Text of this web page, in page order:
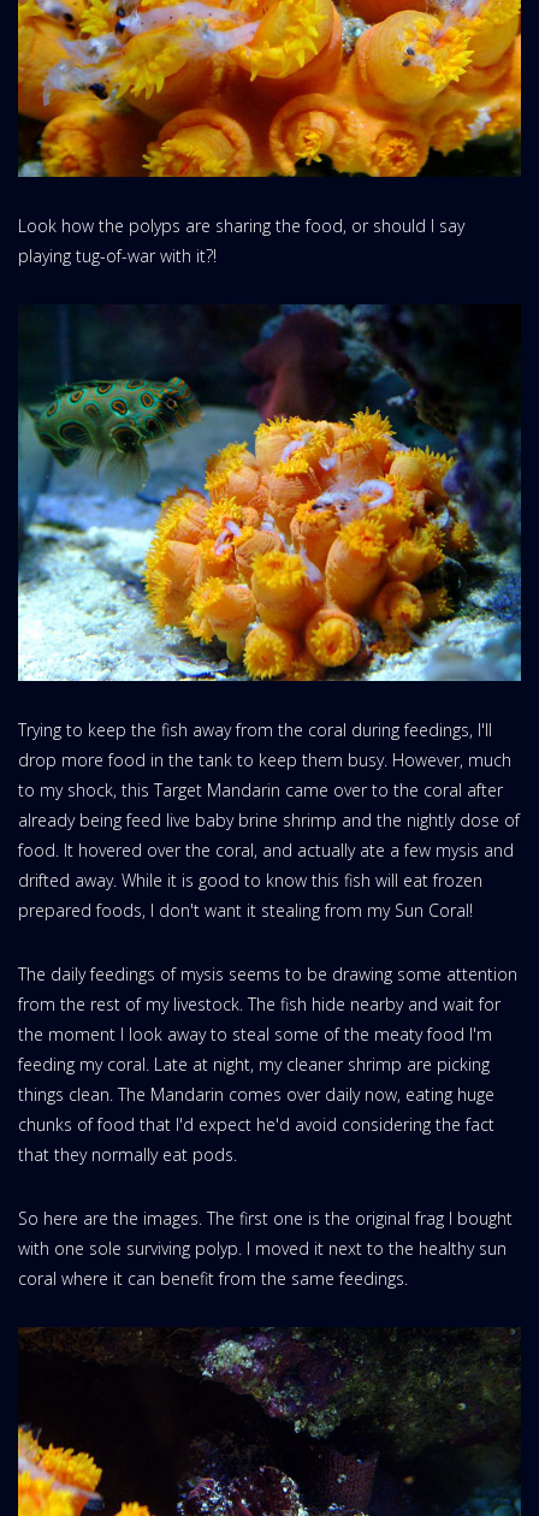
Look how the polyps are sharing the food, or should I say
playing tug-of-war with it?!
Trying to keep the fish away from the coral during feedings, I'll
drop more food in the tank to keep them busy. However, much
to my shock, this Target Mandarin came over to the coral after
already being feed live baby brine shrimp and the nightly dose of
food. It hovered over the coral, and actually ate a few mysis and
drifted away. While it is good to know this fish will eat frozen
prepared foods, I don't want it stealing from my Sun Coral!
The daily feedings of mysis seems to be drawing some attention
from the rest of my livestock. The fish hide nearby and wait for
the moment I look away to steal some of the meaty food I'm
feeding my coral. Late at night, my cleaner shrimp are picking
things clean. The Mandarin comes over daily now, eating huge
chunks of food that I'd expect he'd avoid considering the fact
that they normally eat pods.
So here are the images. The first one is the original frag I bought
with one sole surviving polyp. I moved it next to the healthy sun
coral where it can benefit from the same feedings.